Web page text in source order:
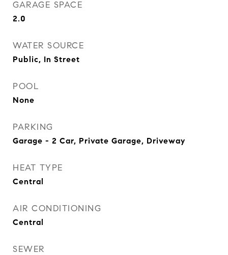
GARAGE SPACE
2.0
WATER SOURCE
Public, In Street
POOL
None
PARKING
Garage - 2 Car, Private Garage, Driveway
HEAT TYPE
Central
AIR CONDITIONING
Central
SEWER